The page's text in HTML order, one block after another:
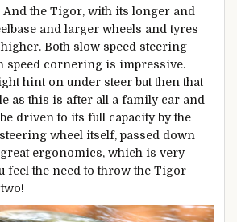
And the Tigor, with its longer and
and larger wheels and tyres
Both slow speed steering
speed cornering is impressive.
hint on under steer but then that
as this is after all a family car and
driven to its full capacity by the
wheel itself, passed down
ergonomics, which is very
feel the need to throw the Tigor